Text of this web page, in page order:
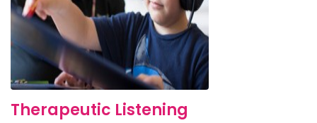
Therapeutic Listening